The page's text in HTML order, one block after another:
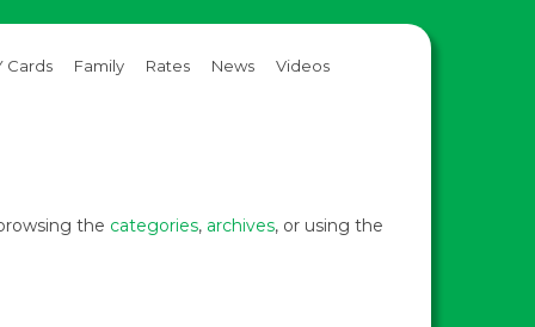
Cards Family Rates News Videos
the categories, archives, or using the